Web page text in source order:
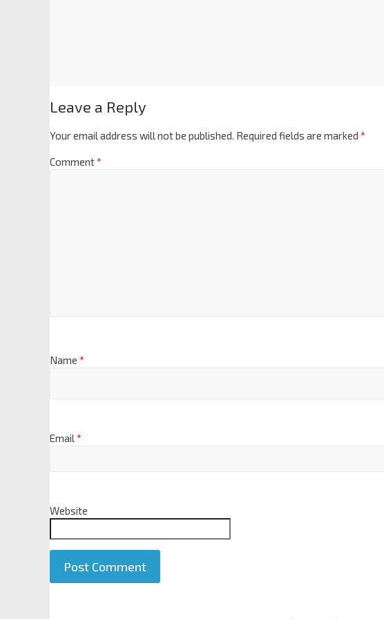
Leave a Reply
Your email address will not be published. Required fields are marked *
Comment*
Name *
Email*
Website